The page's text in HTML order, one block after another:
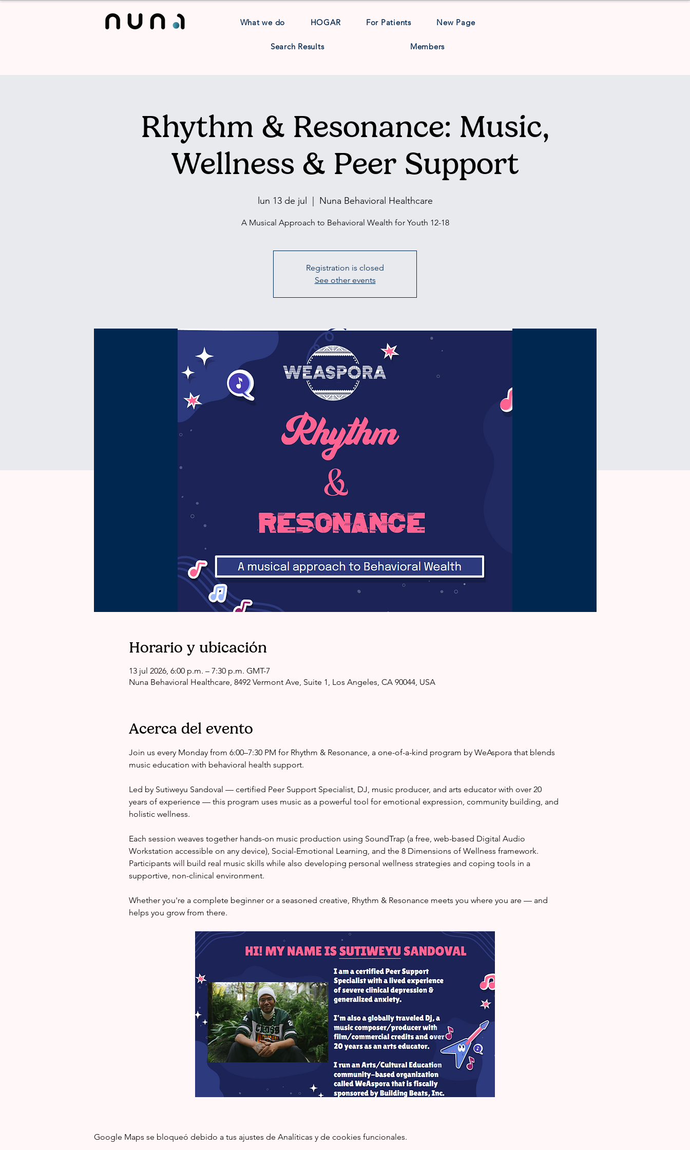
What we do HOGAR For Patients New Page
Search Results Members
Rhythm & Resonance: Music,
Wellness & Peer Support
lun 13 de jul Nuna Behavioral Healthcare
A Musical Approach to Behavioral Wealth for Youth 12-18
Registration is closed
See other events
Horario y ubicación
13 jul 2026, 6:00 p.m. – 7:30 p.m. GMT-7
Nuna Behavioral Healthcare, 8492 Vermont Ave, Suite 1, Los Angeles, CA 90044, USA
Acerca del evento
Join us every Monday from 6:00–7:30 PM for Rhythm & Resonance, a one-of-a-kind program by WeAspora that blends
music education with behavioral health support.
Led by Sutiweyu Sandoval — certified Peer Support Specialist, DJ, music producer, and arts educator with over 20
years of experience — this program uses music as a powerful tool for emotional expression, community building, and
holistic wellness.
Each session weaves together hands-on music production using SoundTrap (a free, web-based Digital Audio
Workstation accessible on any device), Social-Emotional Learning, and the 8 Dimensions of Wellness framework.
Participants will build real music skills while also developing personal wellness strategies and coping tools in a
supportive, non-clinical environment.
Whether you're a complete beginner or a seasoned creative, Rhythm & Resonance meets you where you are — and
helps you grow from there.
Google Maps se bloqueó debido a tus ajustes de Analíticas y de cookies funcionales.